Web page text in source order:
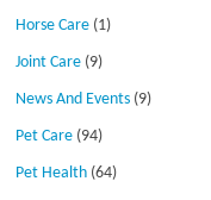
Horse Care (1)
Joint Care (9)
News And Events (9)
Pet Care (94)
Pet Health (64)